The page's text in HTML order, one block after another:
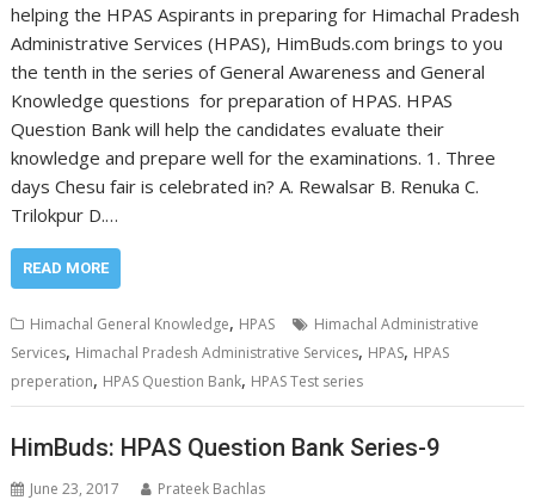
helping the HPAS Aspirants in preparing for Himachal Pradesh
Administrative Services (HPAS), HimBuds.com brings to you
the tenth in the series of General Awareness and General
Knowledge questions for preparation of HPAS. HPAS
Question Bank will help the candidates evaluate their
knowledge and prepare well for the examinations. 1. Three
days Chesu fair is celebrated in? A. Rewalsar B. Renuka C.
Trilokpur D.…
READ MORE
Himachal General Knowledge, HPAS
Himachal Administrative
Services, Himachal Pradesh Administrative Services, HPAS, HPAS
preperation, HPAS Question Bank, HPAS Test series
HimBuds: HPAS Question Bank Series-9
June 23, 2017 Prateek Bachlas